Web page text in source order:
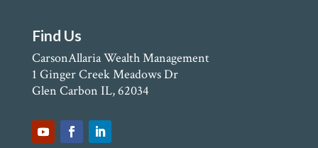
Find Us
CarsonAllaria Wealth Management
1 Ginger Creek Meadows Dr
Glen Carbon IL, 62034